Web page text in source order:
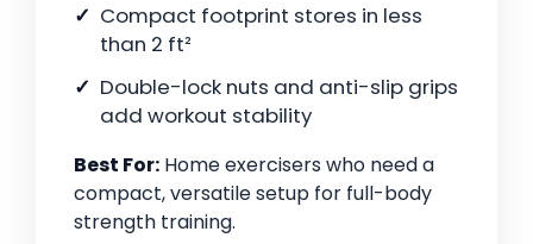
Compact footprint stores in less
than 2 ft²
Double-lock nuts and anti-slip grips
add workout stability
Best For: Home exercisers who need a
compact, versatile setup for full-body
strength training.